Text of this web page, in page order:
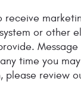
REPAIR
receive
or other
time you
please review